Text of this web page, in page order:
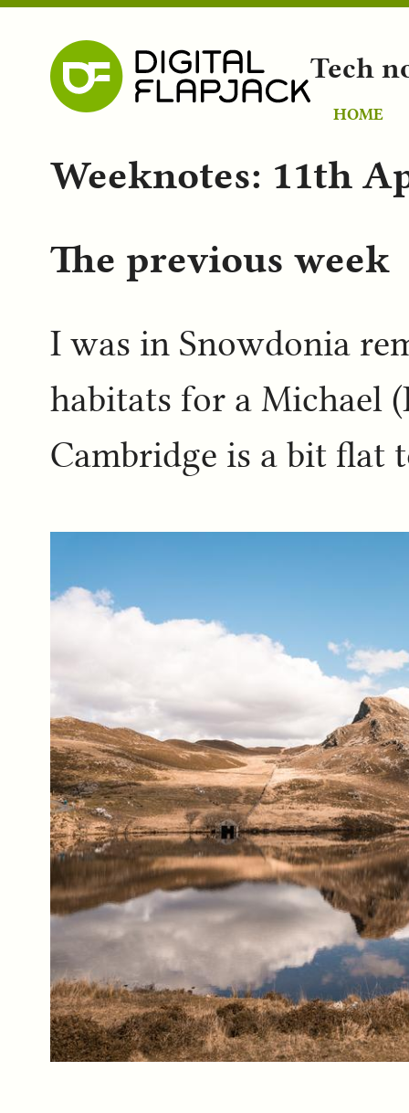
Tech
HOME
Weeknotes: 11th
The previous week
I was in Snowdonia
habitats for a Michael
Cambridge is a bit flat